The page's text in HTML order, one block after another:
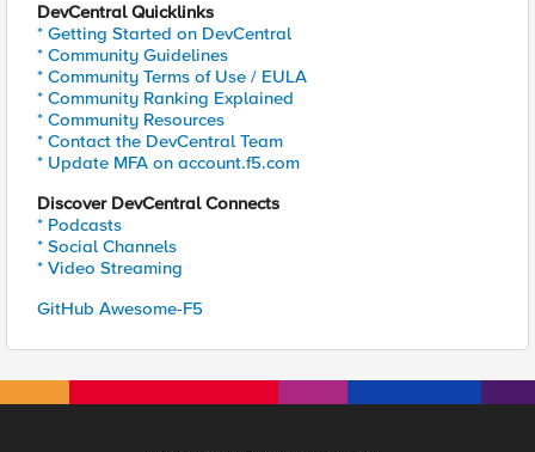
DevCentral Quicklinks
* Getting Started on DevCentral
* Community Guidelines
* Community Terms of Use / EULA
* Community Ranking Explained
* Community Resources
* Contact the DevCentral Team
* Update MFA on account.f5.com
Discover DevCentral Connects
* Podcasts
* Social Channels
* Video Streaming
GitHub Awesome-F5